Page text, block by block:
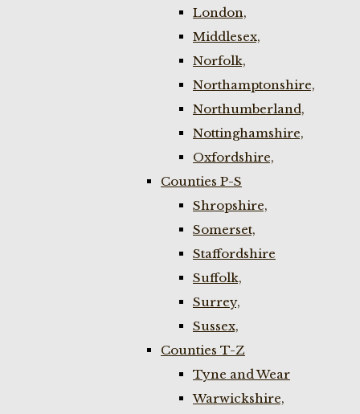
London,
Middlesex,
Norfolk,
Northamptonshire,
Northumberland,
Nottinghamshire,
Oxfordshire,
Counties P-S
Shropshire,
Somerset,
Staffordshire
Suffolk,
Surrey,
Sussex,
Counties T-Z
Tyne and Wear
Warwickshire,